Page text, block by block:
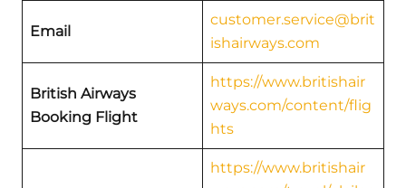
Email
customer.service@brit
ishairways.com
British Airways
Booking Flight
https://www.britishair
ways.com/content/flig
hts
https://www.britishair